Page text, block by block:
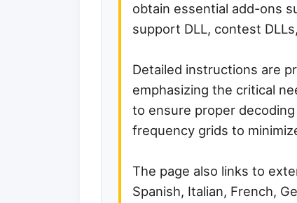
obtain essential add-ons
support DLL, contest
Detailed instructions are
emphasizing the critical
to ensure proper
frequency grids to
The page also links to
Spanish, Italian, French,